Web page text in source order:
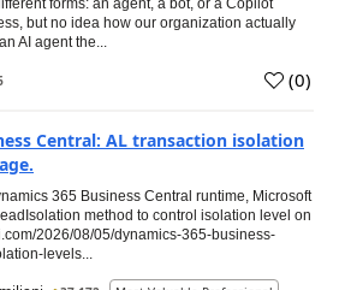
forms: an agent, a bot, or a Copilot
but no idea how our organization actually
AI agent the...
(0)
Central: AL transaction isolation
365 Business Central runtime, Microsoft
method to control isolation level on
2026/08/05/dynamics-365-business-
levels...